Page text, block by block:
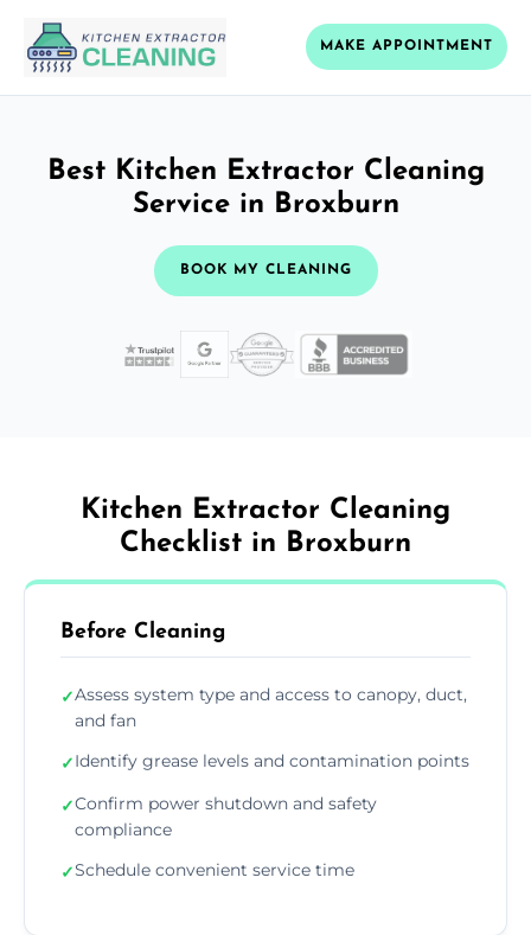
MAKE APPOINTMENT
Best Kitchen Extractor Cleaning
Service in Broxburn
BOOK MY CLEANING
Kitchen Extractor Cleaning
Checklist in Broxburn
Before Cleaning
✓Assess system type and access to canopy, duct,
and fan
✓Identify grease levels and contamination points
✓Confirm power shutdown and safety
compliance
✓Schedule convenient service time